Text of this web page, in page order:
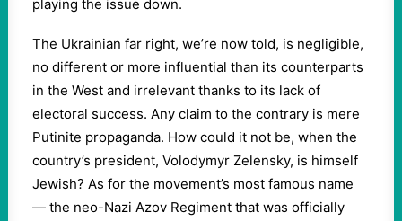
playing the issue down.
The Ukrainian far right, we’re now told, is negligible,
no different or more influential than its counterparts
in the West and irrelevant thanks to its lack of
electoral success. Any claim to the contrary is mere
Putinite propaganda. How could it not be, when the
country’s president, Volodymyr Zelensky, is himself
Jewish? As for the movement’s most famous name
— the neo-Nazi Azov Regiment that was officially